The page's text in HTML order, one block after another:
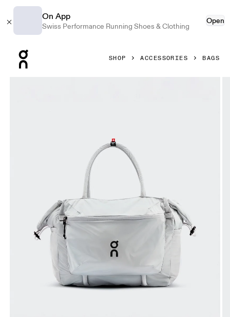
On App
Swiss Performance Running Shoes & Clothing
Open
SHOP ACCESSORIES BAGS